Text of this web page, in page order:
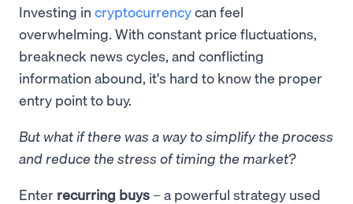
Investing in cryptocurrencycan feel
overwhelming. With constant price fluctuations,
breakneck news cycles, and conflicting
information abound, it's hard to know the proper
entry point to buy.
But what if there was a way to simplify the process
and reduce the stress of timing the market?
Enter recurring buys – a powerful strategy used